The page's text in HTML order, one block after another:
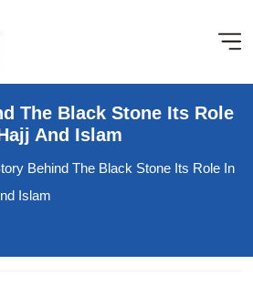
The Black Stone Its Role
And Islam
Behind The Black Stone Its Role In
Islam